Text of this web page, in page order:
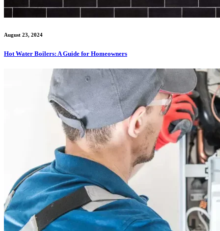
August 23, 2024
Hot Water Boilers: A Guide for Homeowners